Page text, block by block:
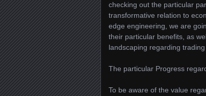
checking out the particular
transformative relation to
edge engineering, we are
their particular benefits, as
landscaping regarding trading
The particular Progress
To be aware of the value